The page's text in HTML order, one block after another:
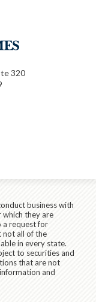
320
business with
they are
a request for
not all of the
in every state.
to securities and
that are not
and